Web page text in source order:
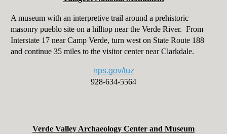
A museum with an interpretive trail around a prehistoric
masonry pueblo site on a hilltop near the Verde River. From
Interstate 17 near Camp Verde, turn west on State Route 188
and continue 35 miles to the visitor center near Clarkdale.
nps.gov/tuz
928-634-5564
Verde Valley Archaeology Center and Museum